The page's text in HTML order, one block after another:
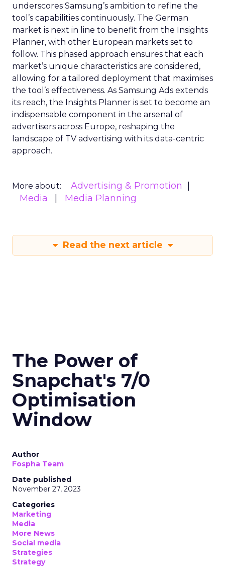
underscores Samsung’s ambition to refine the
tool’s capabilities continuously. The German
market is next in line to benefit from the Insights
Planner, with other European markets set to
follow. This phased approach ensures that each
market’s unique characteristics are considered,
allowing for a tailored deployment that maximises
the tool’s effectiveness. As Samsung Ads extends
its reach, the Insights Planner is set to become an
indispensable component in the arsenal of
advertisers across Europe, reshaping the
landscape of TV advertising with its data-centric
approach.
More about:
Advertising & Promotion
Media
Media Planning
Read the next article
The Power of
Snapchat's 7/0
Optimisation
Window
Author
Fospha Team
Date published
November 27, 2023
Categories
Marketing
Media
More News
Social media
Strategies
Strategy